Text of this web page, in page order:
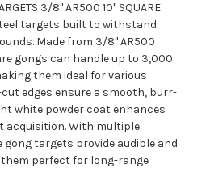
3/8" AR500 10" SQUARE
targets built to withstand
Made from 3/8" AR500
gongs can handle up to 3,000
them ideal for various
edges ensure a smooth, burr-
white powder coat enhances
With multiple
targets provide audible and
perfect for long-range